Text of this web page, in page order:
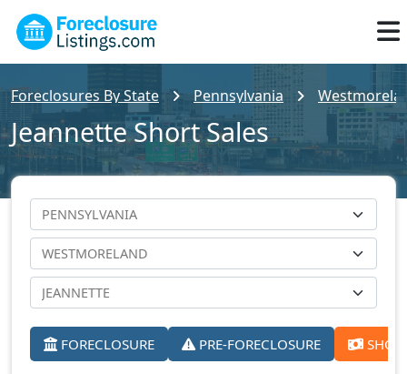
Foreclosures By State Pennsylvania
Jeannette Short Sales
FORECLOSURE PRE-FORECLOSURE